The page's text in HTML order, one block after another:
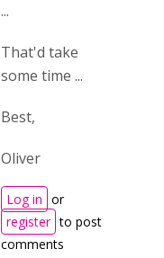
...
That'd take
some time ...
Best,
Oliver
Log in or
register to post
comments